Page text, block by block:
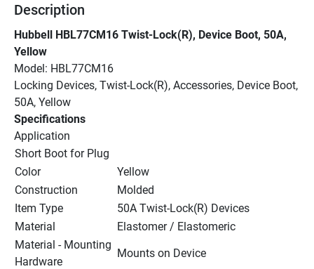
Description
Hubbell HBL77CM16 Twist-Lock(R), Device Boot, 50A,
Yellow
Model: HBL77CM16
Locking Devices, Twist-Lock(R), Accessories, Device Boot,
50A, Yellow
Specifications
Application
Short Boot for Plug
Color
Yellow
Construction
Molded
Item Type
50A Twist-Lock(R) Devices
Material
Elastomer / Elastomeric
Material - Mounting
Hardware
Mounts on Device